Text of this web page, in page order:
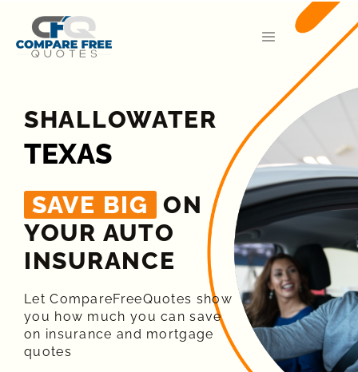
SHALLOWATER
TEXAS
SAVE BIG ON
YOUR AUTO
INSURANCE​
Let CompareFreeQuotes show
you how much you can save
on insurance and mortgage
quotes